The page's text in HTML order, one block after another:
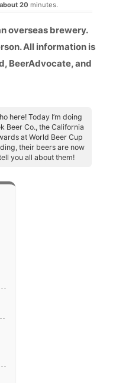
about 20 minutes.
overseas brewery.
All information is
BeerAdvocate, and
here! Today I’m doing
Beer Co., the California
at World Beer Cup
their beers are now
you all about them!